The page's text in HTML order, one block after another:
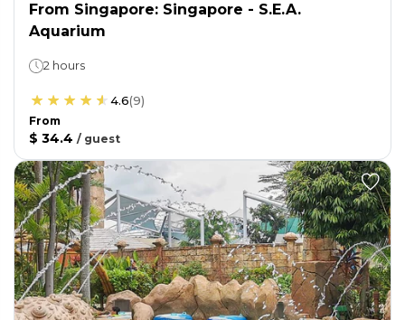
From Singapore: Singapore - S.E.A.
Aquarium
2 hours
4.6(9)
From
$ 34.4 / guest